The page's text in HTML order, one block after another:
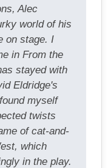
Alec
world of his
on stage. I
in From the
stayed with
Eldridge's
myself
twists
of cat-and-
which
in the play.